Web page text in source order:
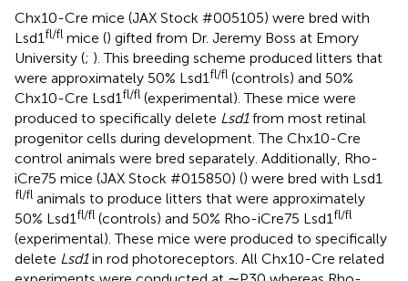
Chx10-Cre mice (JAX Stock #005105) were bred with
Lsd1 fl/fl mice () gifted from Dr. Jeremy Boss at Emory
University (; ). This breeding scheme produced litters that
were approximately 50% Lsd1 fl/fl (controls) and 50%
Chx10-Cre Lsd1 fl/fl (experimental). These mice were
produced to specifically delete Lsd1from most retinal
progenitor cells during development. The Chx10-Cre
control animals were bred separately. Additionally, Rho-
iCre75 mice (JAX Stock #015850) () were bred with Lsd1
fl/fl animals to produce litters that were approximately
50% Lsd1 fl/fl (controls) and 50% Rho-iCre75 Lsd1 fl/fl
(experimental). These mice were produced to specifically
delete Lsd1in rod photoreceptors. All Chx10-Cre related